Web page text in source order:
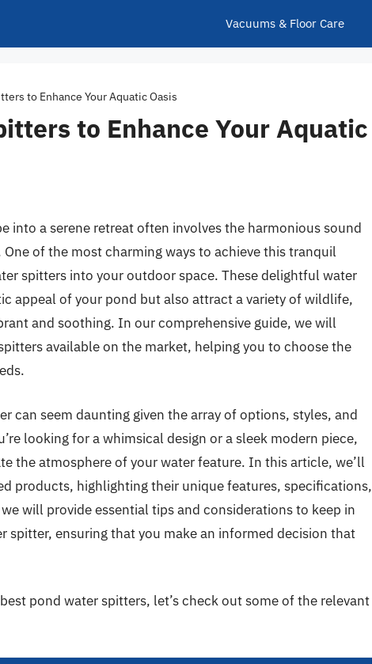
Vacuums & Floor Care
to Enhance Your Aquatic Oasis
to Enhance Your Aquatic
into a serene retreat often involves the harmonious sound
of the most charming ways to achieve this tranquil
spitters into your outdoor space. These delightful water
appeal of your pond but also attract a variety of wildlife,
and soothing. In our comprehensive guide, we will
available on the market, helping you to choose the
can seem daunting given the array of options, styles, and
looking for a whimsical design or a sleek modern piece,
the atmosphere of your water feature. In this article, we’ll
products, highlighting their unique features, specifications,
will provide essential tips and considerations to keep in
spitter, ensuring that you make an informed decision that
pond water spitters, let’s check out some of the relevant